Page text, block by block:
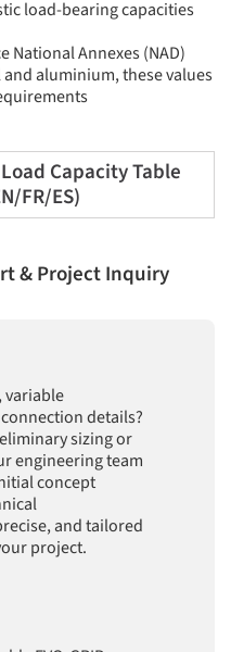
load-bearing capacities
National Annexes (NAD)
aluminium, these values
Capacity Table
FR/ES)
& Project Inquiry
variable
details?
sizing or
engineering team
concept
and tailored
project.